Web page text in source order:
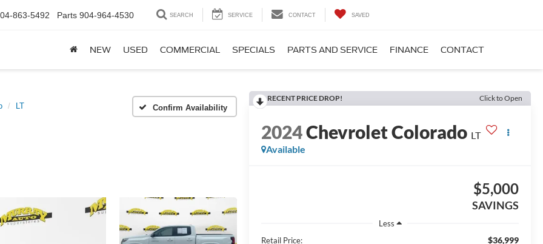
863-5492 Parts 904-964-4530 SEARCH SERVICE CONTACT SAVED
NEW USED COMMERCIAL SPECIALS PARTS AND SERVICE FINANCE CONTACT
LT Confirm Availability
RECENT PRICE DROP! Click to Open
2024Chevrolet Colorado LT
Available
$5,000
SAVINGS
Less
Retail Price:
$36,999